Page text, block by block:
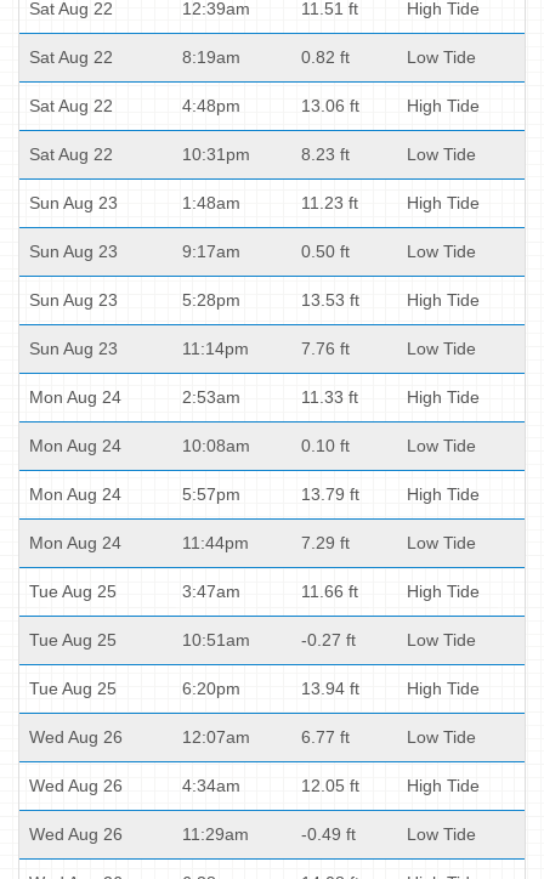
Sat Aug 22 12:39am 11.51 ft High Tide
Sat Aug 22 8:19am 0.82 ft Low Tide
Sat Aug 22 4:48pm 13.06 ft High Tide
Sat Aug 22 10:31pm 8.23 ft Low Tide
Sun Aug 23 1:48am 11.23 ft High Tide
Sun Aug 23 9:17am 0.50 ft Low Tide
Sun Aug 23 5:28pm 13.53 ft High Tide
Sun Aug 23 11:14pm 7.76 ft Low Tide
Mon Aug 24 2:53am 11.33 ft High Tide
Mon Aug 24 10:08am 0.10 ft Low Tide
Mon Aug 24 5:57pm 13.79 ft High Tide
Mon Aug 24 11:44pm 7.29 ft Low Tide
Tue Aug 25 3:47am 11.66 ft High Tide
Tue Aug 25 10:51am -0.27 ft Low Tide
Tue Aug 25 6:20pm 13.94 ft High Tide
Wed Aug 26 12:07am 6.77 ft Low Tide
Wed Aug 26 4:34am 12.05 ft High Tide
Wed Aug 26 11:29am -0.49 ft Low Tide